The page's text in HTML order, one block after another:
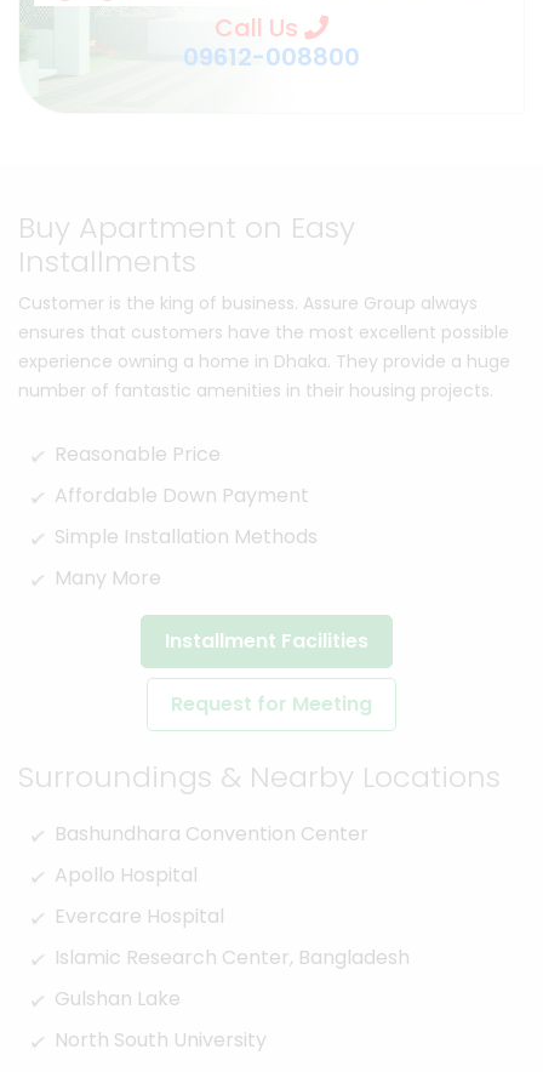
Call Us
09612-008800
Buy Apartment on Easy
Installments
Customer is the king of business. Assure Group always
ensures that customers have the most excellent possible
experience owning a home in Dhaka. They provide a huge
number of fantastic amenities in their housing projects.
Reasonable Price
Affordable Down Payment
Simple Installation Methods
Many More
Installment Facilities
Request for Meeting
Surroundings & Nearby Locations
Bashundhara Convention Center
Apollo Hospital
Evercare Hospital
Islamic Research Center, Bangladesh
Gulshan Lake
North South University